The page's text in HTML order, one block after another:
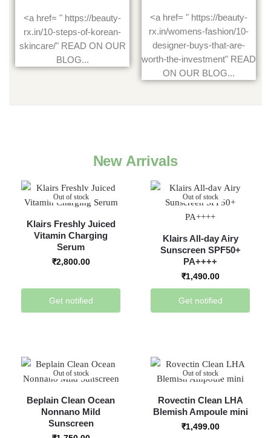
<a href= " https://beauty-
rx.in/10-steps-of-korean-
skincare/" READ ON OUR
BLOG...
<a href= " https://beauty-
rx.in/womens-fashion/10-
designer-buys-that-are-
worth-the-investment" READ
ON OUR BLOG...
New Arrivals
Out of stock
Klairs Freshly Juiced
Vitamin Charging
Serum
₹2,800.00
Get notified
Out of stock
Klairs All-day Airy
Sunscreen SPF50+
PA++++
₹1,490.00
Get notified
Out of stock
Beplain Clean Ocean
Nonnano Mild
Sunscreen
Out of stock
Rovectin Clean LHA
Blemish Ampoule mini
₹1,499.00